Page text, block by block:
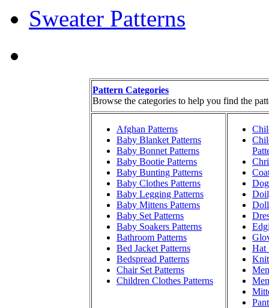
Sweater Patterns
Pattern Categories
Browse the categories to help you find the
Afghan Patterns
Baby Blanket Patterns
Baby Bonnet Patterns
Baby Bootie Patterns
Baby Bunting Patterns
Baby Clothes Patterns
Baby Legging Patterns
Baby Mittens Patterns
Baby Set Patterns
Baby Soakers Patterns
Bathroom Patterns
Bed Jacket Patterns
Bedspread Patterns
Chair Set Patterns
Children Clothes Patterns
Doll
Hat